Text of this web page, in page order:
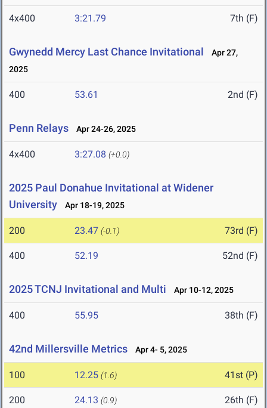
4x400 3:21.79 7th (F)
Gwynedd Mercy Last Chance Invitational
Apr 27,
2025
400 53.61 2nd (F)
Penn Relays Apr 24-26, 2025
4x400 3:27.08 (+0.0)
2025 Paul Donahue Invitational at Widener
University
Apr 18-19, 2025
200 23.47 (-0.1) 73rd (F)
400 52.19 52nd (F)
2025 TCNJ Invitational and Multi Apr 10-12, 2025
400 55.95 38th (F)
42nd Millersville Metrics Apr 4- 5, 2025
100 12.25 (1.6) 41st (P)
200 24.13 (0.9) 26th (F)